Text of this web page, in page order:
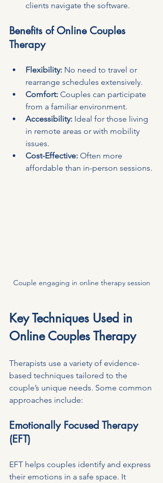
clients navigate the software.
Benefits of Online Couples
Therapy
Flexibility: No need to travel or
rearrange schedules extensively.
Comfort: Couples can participate
from a familiar environment.
Accessibility: Ideal for those living
in remote areas or with mobility
issues.
Cost-Effective: Often more
affordable than in-person sessions.
Couple engaging in online therapy session
Key Techniques Used in
Online Couples Therapy
Therapists use a variety of evidence-
based techniques tailored to the
couple’s unique needs. Some common
approaches include:
Emotionally Focused Therapy
(EFT)
EFT helps couples identify and express
their emotions in a safe space. It